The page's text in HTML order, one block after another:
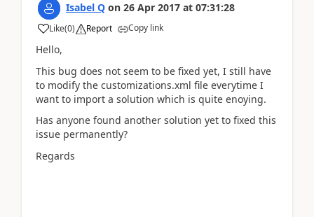
Isabel Q on 26 Apr 2017 at 07:31:28
Like(0) Report Copy link
Hello,
This bug does not seem to be fixed yet, I still have
to modify the customizations.xml file everytime I
want to import a solution which is quite enoying.
Has anyone found another solution yet to fixed this
issue permanently?
Regards